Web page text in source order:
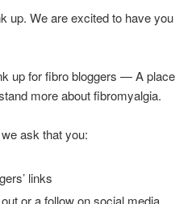
up. We are excited to have you
up for fibro bloggers — A place
more about fibromyalgia.
ask that you:
links
or a follow on social media